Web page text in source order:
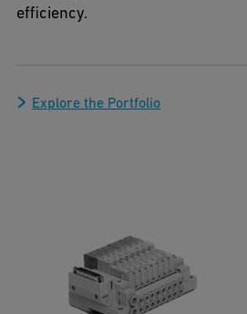
efficiency.
Explore the Portfolio